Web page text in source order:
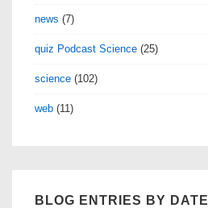
news (7)
quiz Podcast Science (25)
science (102)
web (11)
BLOG ENTRIES BY DATE